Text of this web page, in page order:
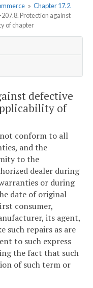
» Chapter 17.2.
207.8. Protection against
of chapter
defective
of
conform to all
and the
to the
dealer during
or during
date of original
consumer,
its agent,
such repairs as are
to such express
the fact that such
of such term or